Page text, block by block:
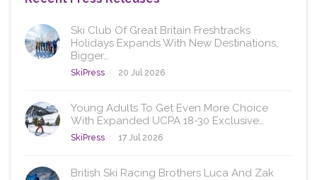
Ski Club Of Great Britain Freshtracks
Holidays Expands With New Destinations,
Bigger…
SkiPress 20 Jul 2026
Young Adults To Get Even More Choice
With Expanded UCPA 18-30 Exclusive…
SkiPress 17 Jul 2026
British Ski Racing Brothers Luca And Zak